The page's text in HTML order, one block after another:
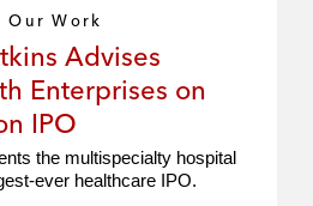
Our Work
Advises
Enterprises on
IPO
the multispecialty hospital
ever healthcare IPO.